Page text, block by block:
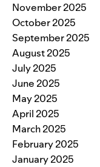
November 2025
October 2025
September 2025
August 2025
July 2025
June 2025
May 2025
April 2025
March 2025
February 2025
January 2025